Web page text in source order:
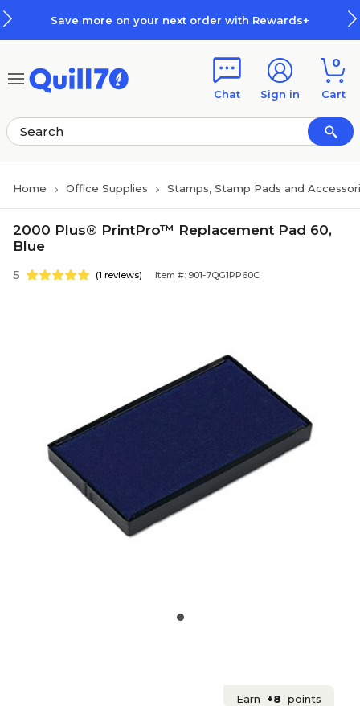
Save more on your next order with Rewards+
Chat Sign in
0
Cart
Home Office Supplies Stamps, Stamp Pads and
2000 Plus® PrintPro™ Replacement Pad 60,
Blue
5 (1 reviews) Item #: 901-7QG1PP60C
Earn +8 points